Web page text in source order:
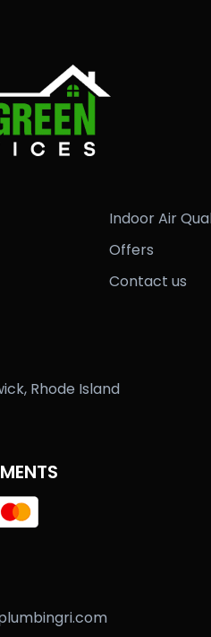
Indoor Air
Offers
Contact us
Rhode Island